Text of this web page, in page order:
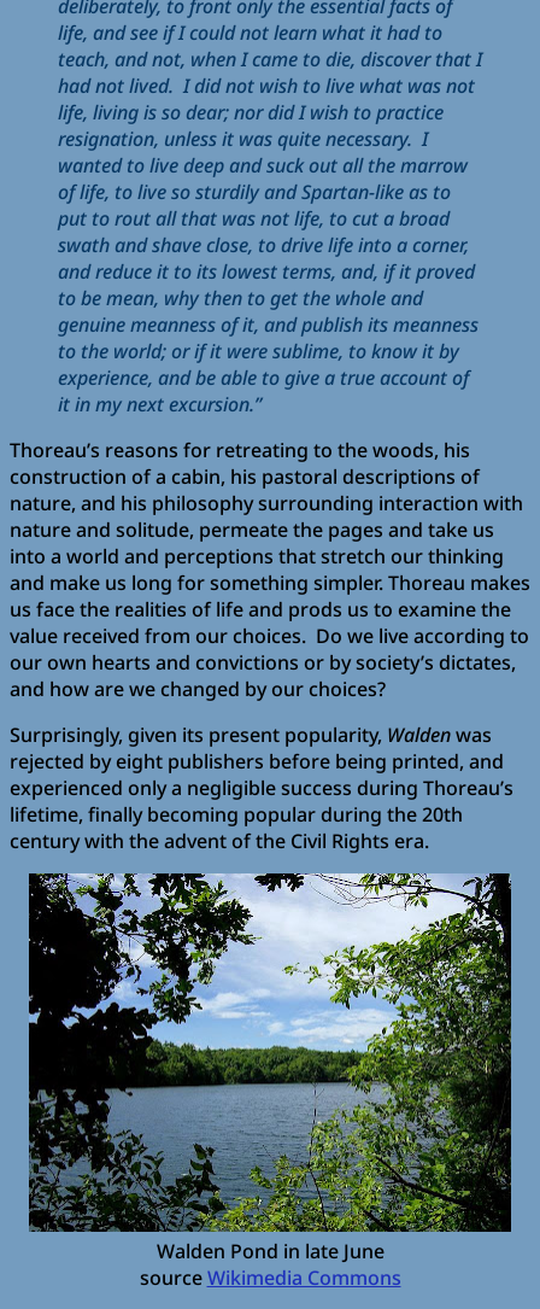
deliberately, to front only the essential facts of
life, and see if I could not learn what it had to
teach, and not, when I came to die, discover that I
had not lived. I did not wish to live what was not
life, living is so dear; nor did I wish to practice
resignation, unless it was quite necessary. I
wanted to live deep and suck out all the marrow
of life, to live so sturdily and Spartan-like as to
put to rout all that was not life, to cut a broad
swath and shave close, to drive life into a corner,
and reduce it to its lowest terms, and, if it proved
to be mean, why then to get the whole and
genuine meanness of it, and publish its meanness
to the world; or if it were sublime, to know it by
experience, and be able to give a true account of
it in my next excursion.”
Thoreau’s reasons for retreating to the woods, his
construction of a cabin, his pastoral descriptions of
nature, and his philosophy surrounding interaction with
nature and solitude, permeate the pages and take us
into a world and perceptions that stretch our thinking
and make us long for something simpler. Thoreau makes
us face the realities of life and prods us to examine the
value received from our choices. Do we live according to
our own hearts and convictions or by society’s dictates,
and how are we changed by our choices?
Surprisingly, given its present popularity, Waldenwas
rejected by eight publishers before being printed, and
experienced only a negligible success during Thoreau’s
lifetime, finally becoming popular during the 20th
century with the advent of the Civil Rights era.
Walden Pond in late June
sourceWikimedia Commons